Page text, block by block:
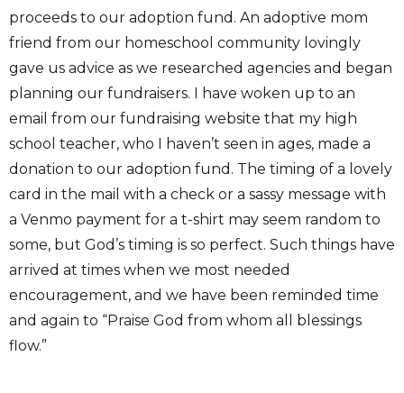
proceeds to our adoption fund. An adoptive mom
friend from our homeschool community lovingly
gave us advice as we researched agencies and began
planning our fundraisers. I have woken up to an
email from our fundraising website that my high
school teacher, who I haven’t seen in ages, made a
donation to our adoption fund. The timing of a lovely
card in the mail with a check or a sassy message with
a Venmo payment for a t-shirt may seem random to
some, but God’s timing is so perfect. Such things have
arrived at times when we most needed
encouragement, and we have been reminded time
and again to “Praise God from whom all blessings
flow.”